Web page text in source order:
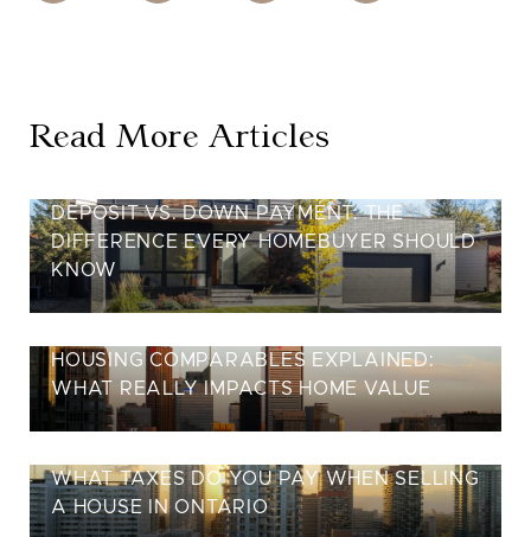
Read More Articles
DEPOSIT VS. DOWN PAYMENT: THE
DIFFERENCE EVERY HOMEBUYER SHOULD
KNOW
HOUSING COMPARABLES EXPLAINED:
WHAT REALLY IMPACTS HOME VALUE
WHAT TAXES DO YOU PAY WHEN SELLING
A HOUSE IN ONTARIO